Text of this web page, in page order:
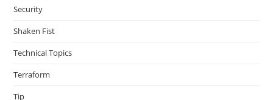
Security
Shaken Fist
Technical Topics
Terraform
Tip